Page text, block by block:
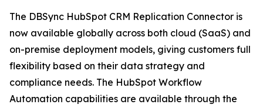
The DBSync HubSpot CRM Replication Connector is
now available globally across both cloud (SaaS) and
on-premise deployment models, giving customers full
flexibility based on their data strategy and
compliance needs. The HubSpot Workflow
Automation capabilities are available through the